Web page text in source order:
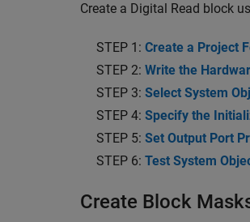
Create a Digital Read block
STEP 1: Create a Project
STEP 2: Write the
STEP 3: Select System
STEP 4: Specify the
STEP 5: Set Output Port
STEP 6: Test System
Create Block